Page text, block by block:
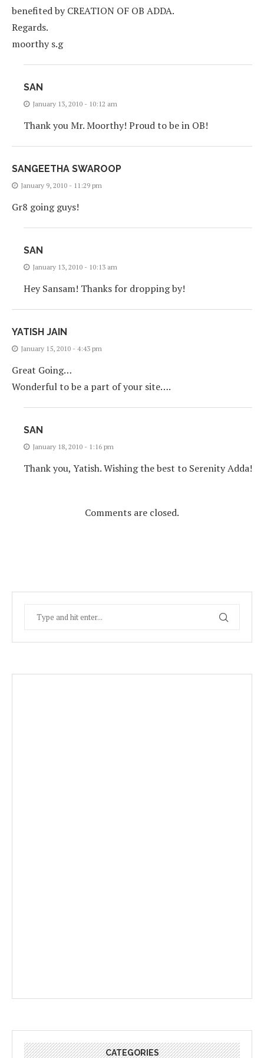
benefited by CREATION OF OB ADDA.
Regards.
moorthy s.g
SAN
January 13, 2010 - 10:12 am
Thank you Mr. Moorthy! Proud to be in OB!
SANGEETHA SWAROOP
January 9, 2010 - 11:29 pm
Gr8 going guys!
SAN
January 13, 2010 - 10:13 am
Hey Sansam! Thanks for dropping by!
YATISH JAIN
January 15, 2010 - 4:43 pm
Great Going…
Wonderful to be a part of your site….
SAN
January 18, 2010 - 1:16 pm
Thank you, Yatish. Wishing the best to Serenity Adda!
Comments are closed.
CATEGORIES